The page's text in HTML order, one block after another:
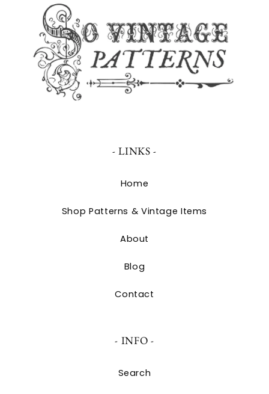
- LINKS -
Home
Shop Patterns & Vintage Items
About
Blog
Contact
- INFO -
Search